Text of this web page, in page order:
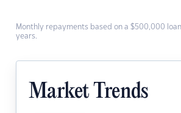
Monthly repayments based on a $500,000
years.
Market Trends